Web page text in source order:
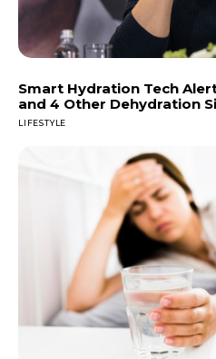
Smart Hydration Tech
and 4 Other Dehydration
LIFESTYLE